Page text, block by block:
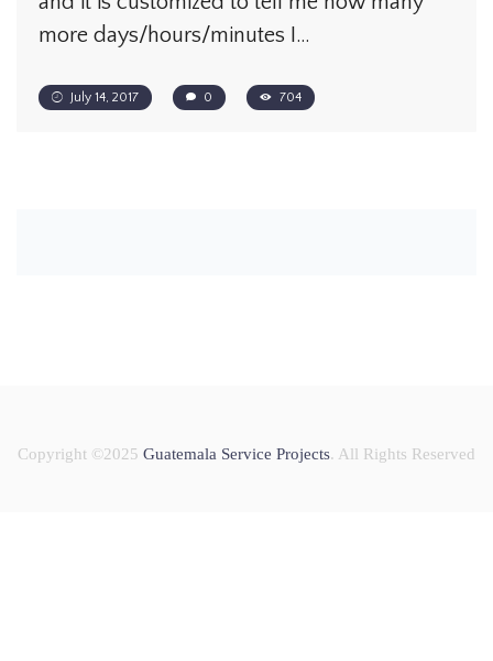
more days/hours/minutes I…
July 14, 2017 0 704
Copyright ©2025 Guatemala Service Projects. All Rights Reserved